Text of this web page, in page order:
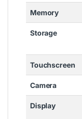
Memory
Storage
Touchscreen
Camera
Display